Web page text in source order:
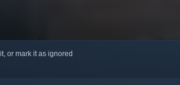
or mark it as ignored